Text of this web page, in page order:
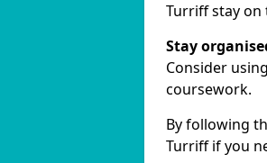
Turriff stay on
Stay
Consider
coursework.
By following
Turriff if you